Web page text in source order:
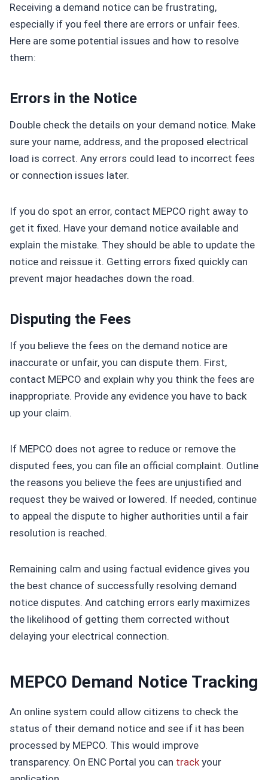
Receiving a demand notice can be frustrating,
especially if you feel there are errors or unfair fees.
Here are some potential issues and how to resolve
them:
Errors in the Notice
Double check the details on your demand notice. Make
sure your name, address, and the proposed electrical
load is correct. Any errors could lead to incorrect fees
or connection issues later.
If you do spot an error, contact MEPCO right away to
get it fixed. Have your demand notice available and
explain the mistake. They should be able to update the
notice and reissue it. Getting errors fixed quickly can
prevent major headaches down the road.
Disputing the Fees
If you believe the fees on the demand notice are
inaccurate or unfair, you can dispute them. First,
contact MEPCO and explain why you think the fees are
inappropriate. Provide any evidence you have to back
up your claim.
If MEPCO does not agree to reduce or remove the
disputed fees, you can file an official complaint. Outline
the reasons you believe the fees are unjustified and
request they be waived or lowered. If needed, continue
to appeal the dispute to higher authorities until a fair
resolution is reached.
Remaining calm and using factual evidence gives you
the best chance of successfully resolving demand
notice disputes. And catching errors early maximizes
the likelihood of getting them corrected without
delaying your electrical connection.
MEPCO Demand Notice Tracking
An online system could allow citizens to check the
status of their demand notice and see if it has been
processed by MEPCO. This would improve
transparency. On ENC Portal you can trackyour